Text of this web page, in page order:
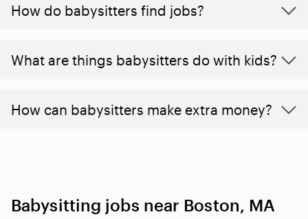
How do babysitters find jobs?
What are things babysitters do with kids?
How can babysitters make extra money?
Babysitting jobs near Boston, MA